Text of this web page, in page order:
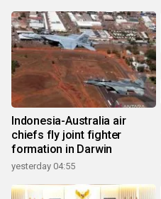
Indonesia-Australia air
chiefs fly joint fighter
formation in Darwin
yesterday 04:55